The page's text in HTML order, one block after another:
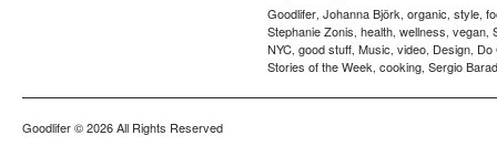
Goodlifer, Johanna Björk, organic, style,
Stephanie Zonis, health, wellness, vegan,
NYC, good stuff, Music, video, Design, Do
Stories of the Week, cooking, Sergio
Goodlifer© 2026 All Rights Reserved